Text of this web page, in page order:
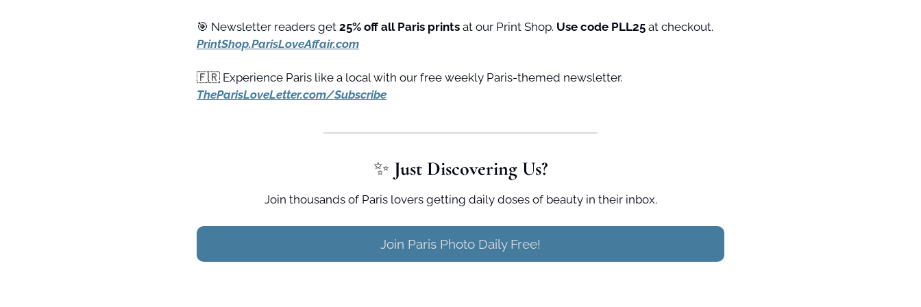
🎯 Newsletter readers get 25% off all Paris prints at our Print Shop. Use code PLL25
PrintShop.ParisLoveAffair.com
🇫🇷
TheParisLoveLetter.com/Subscribe
✨ Just Discovering Us?
Join thousands of Paris lovers getting daily doses of beauty in their inbox.
Join Paris Photo Daily Free!